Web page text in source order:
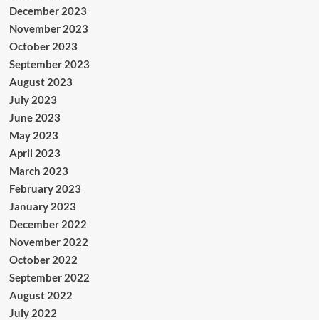
December 2023
November 2023
October 2023
September 2023
August 2023
July 2023
June 2023
May 2023
April 2023
March 2023
February 2023
January 2023
December 2022
November 2022
October 2022
September 2022
August 2022
July 2022